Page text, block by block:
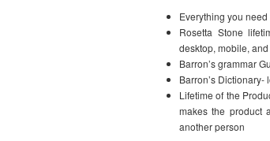
Everything you
Rosetta Stone
desktop, mobile,
Barron’s grammar
Barron’s
Lifetime of the
makes the product
another person